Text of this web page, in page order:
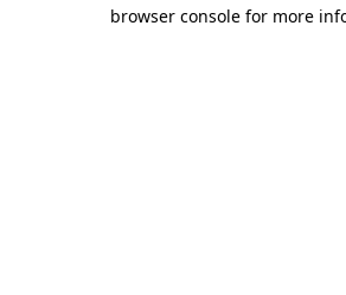
browser console for more